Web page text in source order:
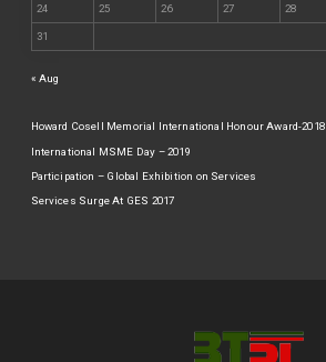
24 25 26 27 28
31
« Aug
Howard Cosell Memorial International Honour Award-2018
International MSME Day – 2019
Participation – Global Exhibition on Services
Services Surge At GES 2017